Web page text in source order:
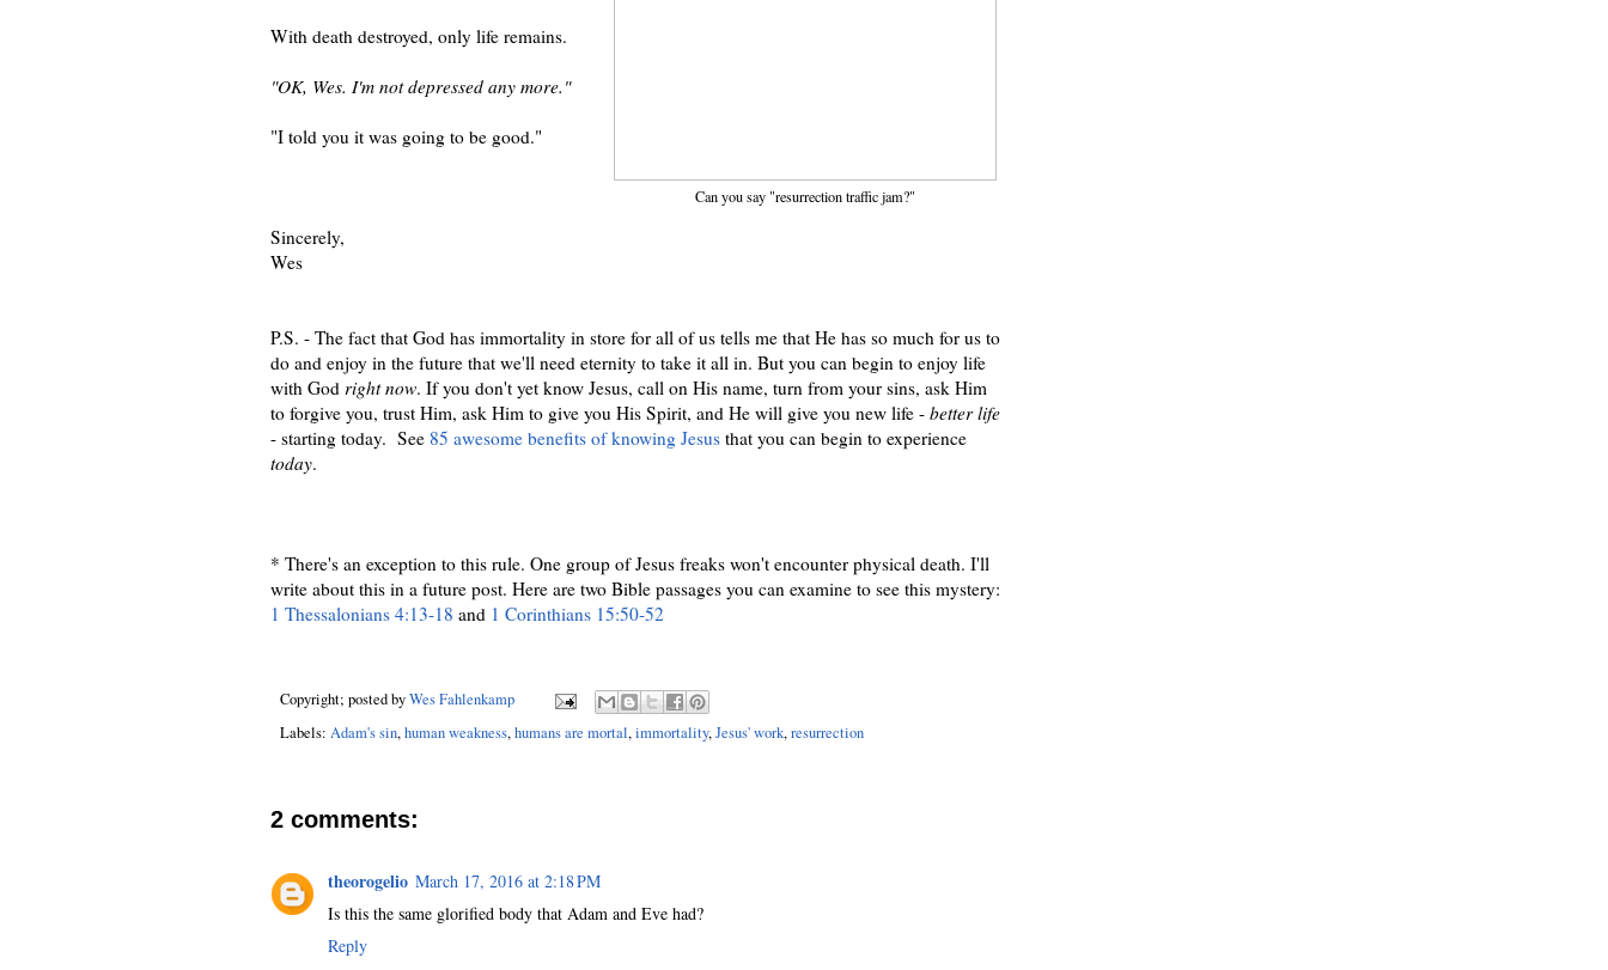
Can you say "resurrection traffic jam?"
With death destroyed, only life remains.
"OK, Wes. I'm not depressed any more."
"I told you it was going to be good."
Sincerely,
Wes
P.S. - The fact that God has immortality in store for all of us tells me that He has so much for us to
do and enjoy in the future that we'll need eternity to take it all in. But you can begin to enjoy life
with God right now. If you don't yet know Jesus, call on His name, turn from your sins, ask Him
to forgive you, trust Him, ask Him to give you His Spirit, and He will give you new life - better life
- starting today. See 85 awesome benefits of knowing Jesus that you can begin to experience
today.
* There's an exception to this rule. One group of Jesus freaks won't encounter physical death. I'll
write about this in a future post. Here are two Bible passages you can examine to see this mystery:
1 Thessalonians 4:13-18 and 1 Corinthians 15:50-52
Copyright; posted byWes Fahlenkamp
Labels: Adam's sin,human weakness,humans are mortal,immortality,Jesus' work,resurrection
2 comments:
theorogelio March 17, 2016 at 2:18 PM
Is this the same glorified body that Adam and Eve had?
Reply